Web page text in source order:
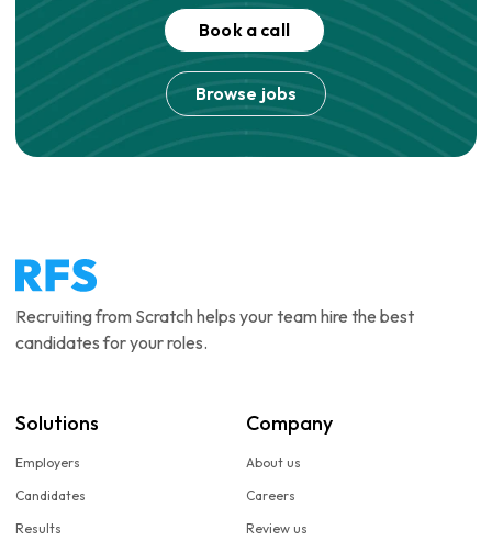
Book a call
Browse jobs
Recruiting from Scratch helps your team hire the best
candidates for your roles.
Solutions
Employers
Candidates
Results
Company
About us
Careers
Review us